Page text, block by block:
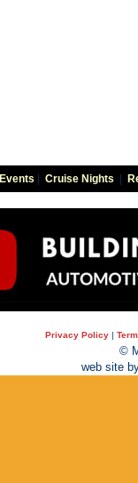
Events Cruise Nights
Privacy Policy |
©
web site